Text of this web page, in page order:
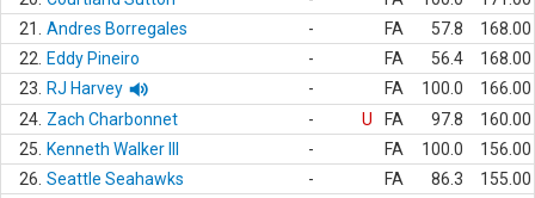
21.
Andres Borregales - FA 57.8
168.00
22.
Eddy Pineiro - FA 56.4
168.00
23.
RJ Harvey - FA 100.0
166.00
24. Zach Charbonnet - U FA 97.8
160.00
25.
Kenneth Walker III - FA 100.0
156.00
26. Seattle Seahawks - FA 86.3
155.00